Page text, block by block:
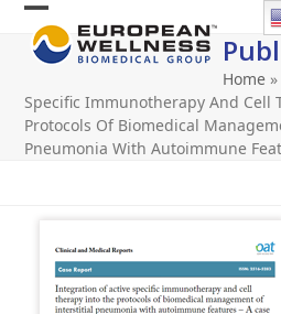
Skip
content
Open
mobile
menu
Close
mobile
menu
Home
Specific Immunotherapy And Cell
Protocols Of Biomedical
Pneumonia With Autoimmune